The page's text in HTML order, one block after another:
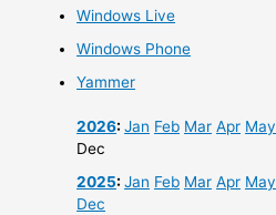
Windows Live
Windows Phone
Yammer
2026:Jan Feb Mar Apr May
Dec
2025:Jan Feb Mar Apr May
Dec